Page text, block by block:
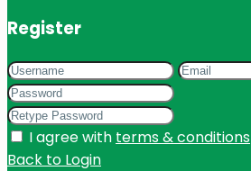
Register
I agree with terms & conditions
Back to Login